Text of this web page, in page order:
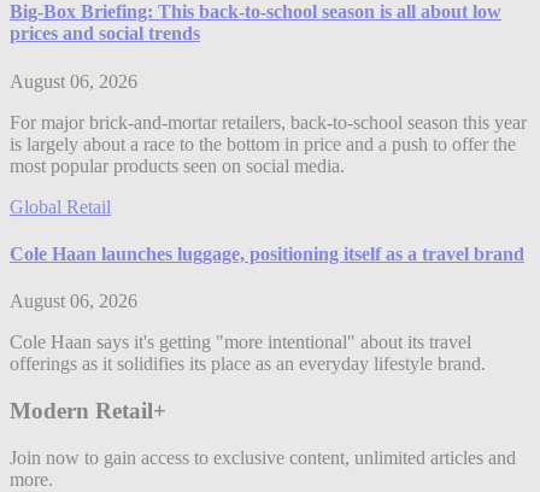
Big-Box Briefing: This back-to-school season is all about low
prices and social trends
August 06, 2026
For major brick-and-mortar retailers, back-to-school season this year
is largely about a race to the bottom in price and a push to offer the
most popular products seen on social media.
Global Retail
Cole Haan launches luggage, positioning itself as a travel brand
August 06, 2026
Cole Haan says it's getting "more intentional" about its travel
offerings as it solidifies its place as an everyday lifestyle brand.
Modern Retail+
Join now to gain access to exclusive content, unlimited articles and
more.